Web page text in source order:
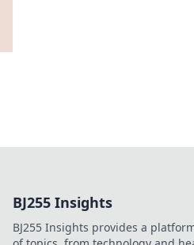
BJ255 Insights
BJ255 Insights provides a